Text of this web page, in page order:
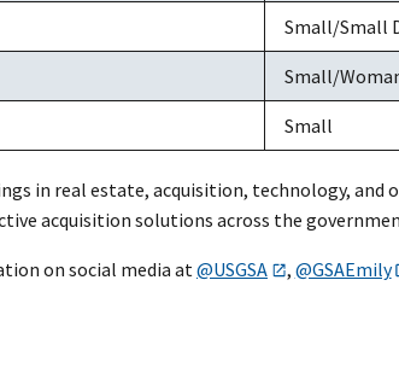
Small/Small
Small/
Small
in real estate, acquisition, technology,
acquisition solutions across the
on social media at @USGSA , @GSAEmily